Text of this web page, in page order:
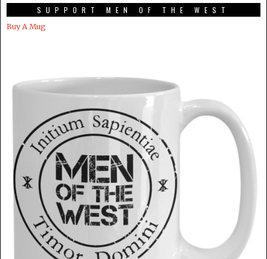
SUPPORT MEN OF THE WEST
Buy A Mug